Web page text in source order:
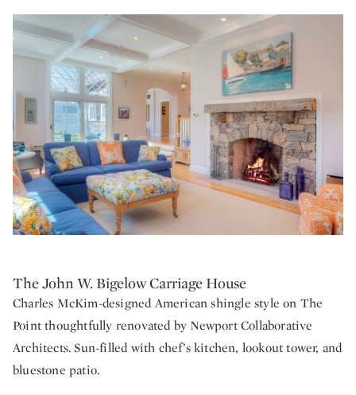
The John W. Bigelow Carriage House
Charles McKim-designed American shingle style on The
Point thoughtfully renovated by Newport Collaborative
Architects. Sun-filled with chef’s kitchen, lookout tower, and
bluestone patio.